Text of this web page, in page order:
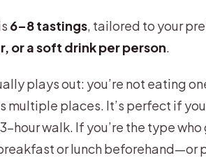
6–8 tastings , tailored to your
or a soft drink per person
plays out: you’re not eating
multiple places. It’s perfect if
hour walk. If you’re the type
or lunch beforehand—or